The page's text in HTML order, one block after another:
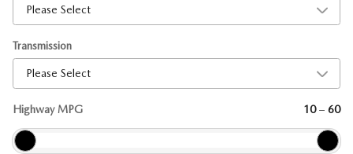
Transmission
Highway MPG 10– 60